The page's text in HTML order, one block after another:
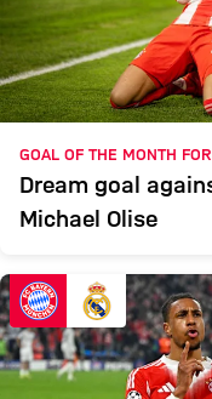
GOAL OF THE MONTH
Dream goal
Michael Olise